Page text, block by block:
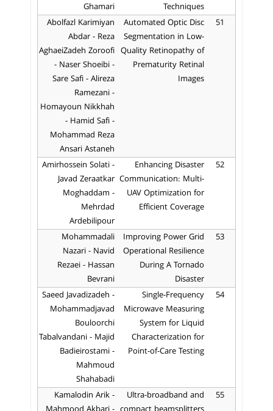
Techniques
Ghamari
51
Automated Optic Disc
Segmentation in Low-
Quality Retinopathy of
Prematurity Retinal
Images
Abolfazl Karimiyan
Abdar - Reza
AghaeiZadeh Zoroofi
- Naser Shoeibi -
Sare Safi - Alireza
Ramezani -
Homayoun Nikkhah
- Hamid Safi -
Mohammad Reza
Ansari Astaneh
52
Enhancing Disaster
Communication: Multi-
UAV Optimization for
Efficient Coverage
Amirhossein Solati -
Javad Zeraatkar
Moghaddam -
Mehrdad
Ardebilipour
53
Improving Power Grid
Operational Resilience
During A Tornado
Disaster
Mohammadali
Nazari - Navid
Rezaei - Hassan
Bevrani
54
Single-Frequency
Microwave Measuring
System for Liquid
Characterization for
Point-of-Care Testing
Saeed Javadizadeh -
Mohammadjavad
Bouloorchi
Tabalvandani - Majid
Badieirostami -
Mahmoud
Shahabadi
55
Ultra-broadband and
Kamalodin Arik -